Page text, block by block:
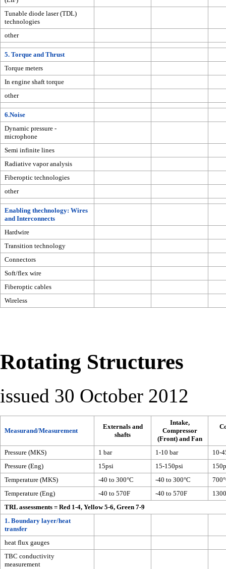
Tunable diode laser (TDL)
technologies
other
5. Torque and Thrust
Torque meters
In engine shaft torque
other
6.Noise
Dynamic pressure -
microphone
Semi infinite lines
Radiative vapor analysis
Fiberoptic technologies
other
Enabling thechnology: Wires
and Interconnects
Hardwire
Transition technology
Connectors
Soft/flex wire
Fiberoptic cables
Wireless
Rotating Structures
issued 30 October 2012
Measurand/Measurement
Externals and
shafts
Intake,
Compressor
(Front) and Fan
Pressure (MKS) 1 bar 1-10 bar
10-
Pressure (Eng)
15psi 15-150psi
Temperature (MKS)
-40 to 300°C -40 to 300°C
Temperature (Eng)
-40 to 570F -40 to 570F
TRL assessments = Red 1-4, Yellow 5-6, Green 7-9
1. Boundary layer/heat
transfer
heat flux gauges
TBC conductivity
measurement